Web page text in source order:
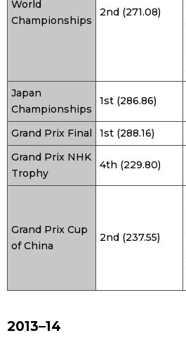
World
Championships
2nd (271.08)
Japan
Championships
1st (286.86)
Grand Prix Final
1st (288.16)
Grand Prix NHK
Trophy
4th (229.80)
Grand Prix Cup
of China
2nd (237.55)
2013–14